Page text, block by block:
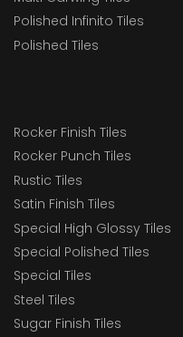
Polished Infinito Tiles
Polished Tiles
Rocker Finish Tiles
Rocker Punch Tiles
Rustic Tiles
Satin Finish Tiles
Special High Glossy Tiles
Special Polished Tiles
Special Tiles
Steel Tiles
Sugar Finish Tiles